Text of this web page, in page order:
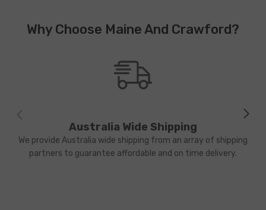
Why Choose Maine And Crawford?
Australia Wide Shipping
We provide Australia wide shipping from an array of shipping
partners to guarantee affordable and on time delivery.